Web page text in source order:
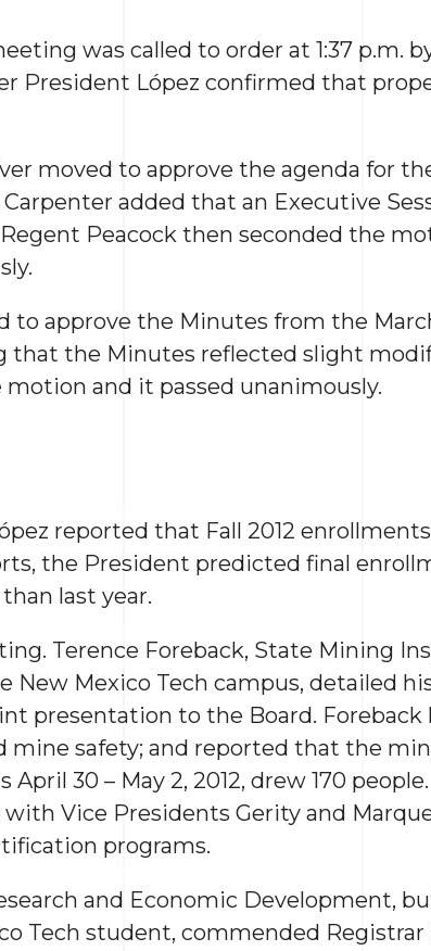
was called to order at 1:37 p.m.
President López confirmed that
moved to approve the agenda for the
added that an Executive
Peacock then seconded the
approve the Minutes from the
that the Minutes reflected slight
and it passed unanimously.
reported that Fall 2012
the President predicted final
last year.
Terence Foreback, State Mining
New Mexico Tech campus, detailed
presentation to the Board.
safety; and reported that the
30 – May 2, 2012, drew 170
Vice Presidents Gerity and
programs.
and Economic Development,
Tech student, commended Registrar